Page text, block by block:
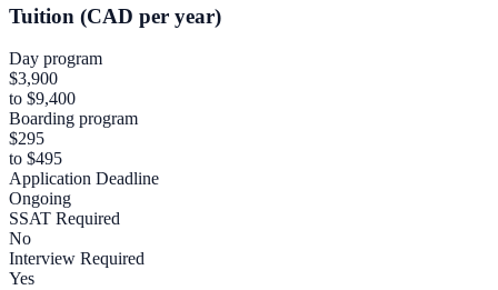
Tuition (CAD per year)
Day program
$3,900
to $9,400
Boarding program
$295
to $495
Application Deadline
Ongoing
SSAT Required
No
Interview Required
Yes